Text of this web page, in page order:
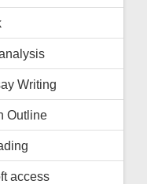
Writing
Outline
access